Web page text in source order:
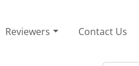
Reviewers Contact Us